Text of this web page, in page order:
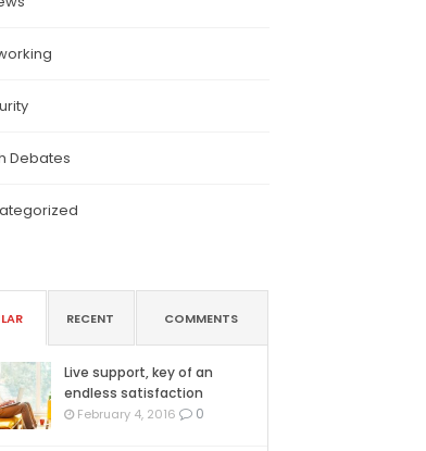
Debates
RECENT COMMENTS
Live support, key of an
endless satisfaction
February 4, 2016 0